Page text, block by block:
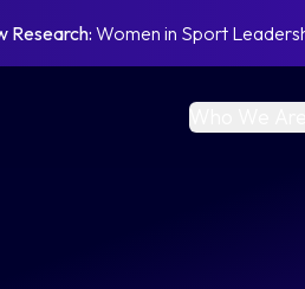
Research: Women in Sport
Who We Are